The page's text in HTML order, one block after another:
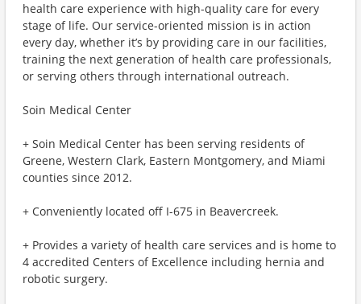
health care experience with high-quality care for every
stage of life. Our service-oriented mission is in action
every day, whether it’s by providing care in our facilities,
training the next generation of health care professionals,
or serving others through international outreach.
Soin Medical Center
+ Soin Medical Center has been serving residents of
Greene, Western Clark, Eastern Montgomery, and Miami
counties since 2012.
+ Conveniently located off I-675 in Beavercreek.
+ Provides a variety of health care services and is home to
4 accredited Centers of Excellence including hernia and
robotic surgery.